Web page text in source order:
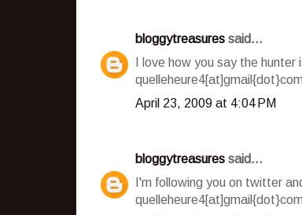
bloggytreasures said...
I love how you say the
quelleheure4[at]gmail{dot}com
April 23, 2009 at 4:04 PM
bloggytreasures said...
I'm following you on twitter
quelleheure4[at]gmail{dot}com